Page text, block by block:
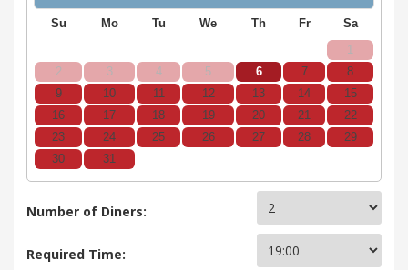
Su Mo Tu We Th Fr Sa
1
2
3 4 5 6 7
8
9
10 11 12 13 14
15
16
17 18 19 20 21
22
23
24 25 26 27 28
29
30
31
Number of Diners:
Required Time: